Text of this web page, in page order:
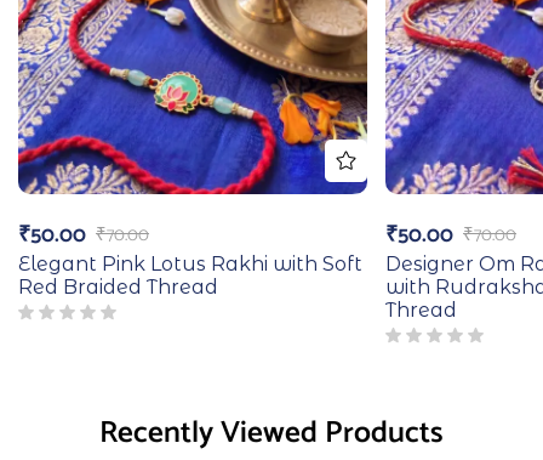
₹70.00
₹50.00
Elegant Pink Lotus Rakhi with Soft
Red Braided Thread
₹70.00
₹50.00
Designer Om
with
Thread
Recently Viewed Products